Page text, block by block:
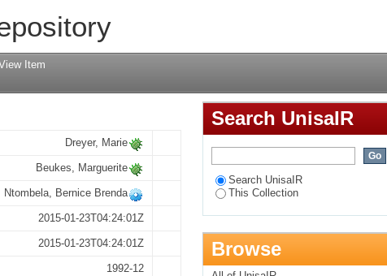
primigravida teenager in the Umlazi area
Item
Dreyer, Marie
Beukes, Marguerite
Ntombela, Bernice Brenda
2015-01-23T04:24:01Z
2015-01-23T04:24:01Z
1992-12
Search UnisaIR
Search UnisaIR
This Collection
Browse